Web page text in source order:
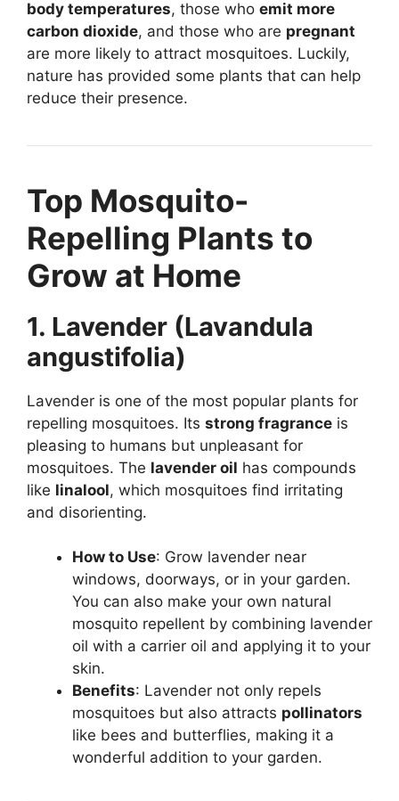
body temperatures, those who emit more
carbon dioxide, and those who are pregnant
are more likely to attract mosquitoes. Luckily,
nature has provided some plants that can help
reduce their presence.
Top Mosquito-
Repelling Plants to
Grow at Home
1. Lavender (Lavandula
angustifolia)
Lavender is one of the most popular plants for
repelling mosquitoes. Its strong fragrance is
pleasing to humans but unpleasant for
mosquitoes. The lavender oil has compounds
like linalool, which mosquitoes find irritating
and disorienting.
How to Use: Grow lavender near
windows, doorways, or in your garden.
You can also make your own natural
mosquito repellent by combining lavender
oil with a carrier oil and applying it to your
skin.
Benefits: Lavender not only repels
mosquitoes but also attracts pollinators
like bees and butterflies, making it a
wonderful addition to your garden.